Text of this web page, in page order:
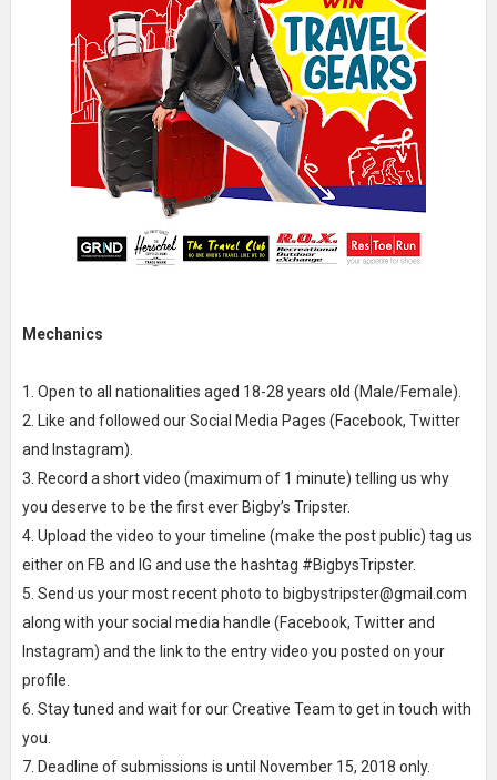
Mechanics
1. Open to all nationalities aged 18-28 years old (Male/Female).
2. Like and followed our Social Media Pages (Facebook, Twitter
and Instagram).
3. Record a short video (maximum of 1 minute) telling us why
you deserve to be the first ever Bigby’s Tripster.
4. Upload the video to your timeline (make the post public) tag us
either on FB and IG and use the hashtag #BigbysTripster.
5. Send us your most recent photo to bigbystripster@gmail.com
along with your social media handle (Facebook, Twitter and
Instagram) and the link to the entry video you posted on your
profile.
6. Stay tuned and wait for our Creative Team to get in touch with
you.
7. Deadline of submissions is until November 15, 2018 only.